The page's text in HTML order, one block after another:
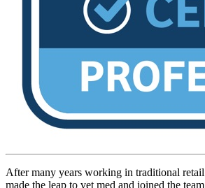
After many years working in traditional retail
made the leap to vet med and joined the